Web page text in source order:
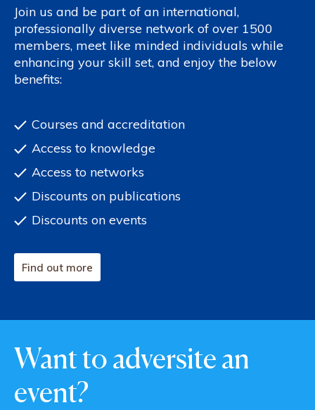
Join us and be part of an international,
professionally diverse network of over 1500
members, meet like minded individuals while
enhancing your skill set, and enjoy the below
benefits:
Courses and accreditation
Access to knowledge
Access to networks
Discounts on publications
Discounts on events
Find out more
Want to adversite an
event?